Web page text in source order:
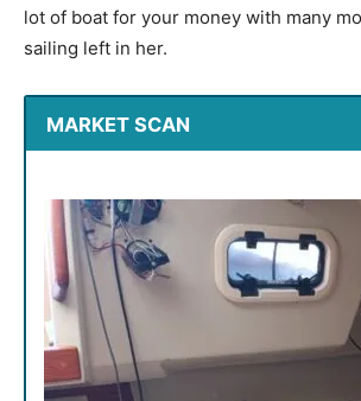
lot of boat for your money with many
sailing left in her.
MARKET SCAN